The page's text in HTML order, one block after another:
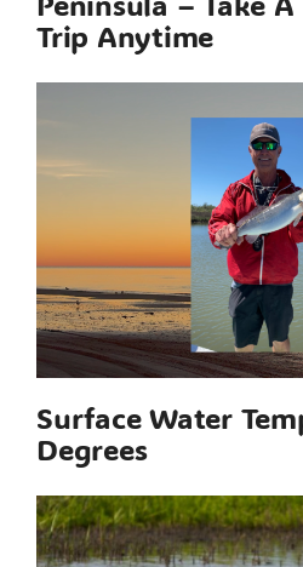
Trip Anytime
Surface Water
Degrees